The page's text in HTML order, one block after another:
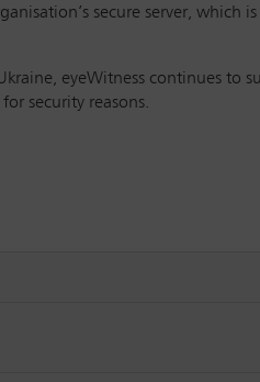
secure server, which
eyeWitness continues to
security reasons.